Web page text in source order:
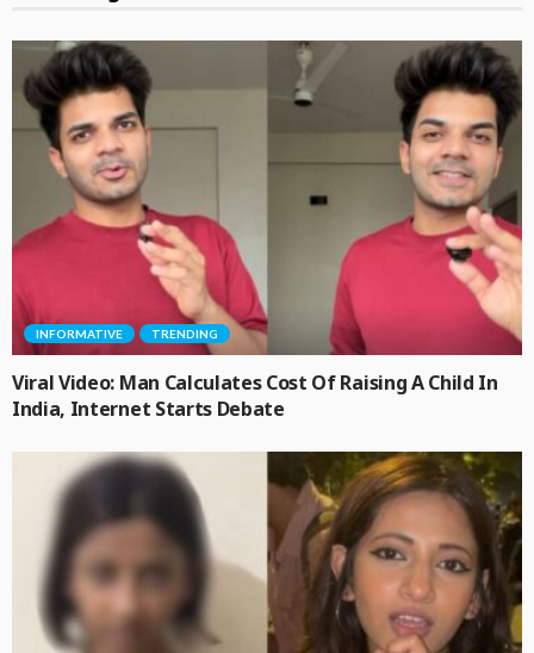
INFORMATIVE TRENDING
Viral Video: Man Calculates Cost Of Raising A Child In
India, Internet Starts Debate